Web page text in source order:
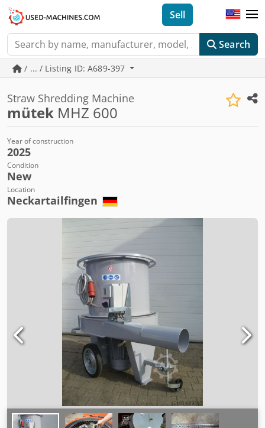
Search
Sell
/ ... / Listing ID: A689-397
Straw Shredding Machine
mütek MHZ 600
Year of construction
2025
Condition
New
Location
Neckartailfingen